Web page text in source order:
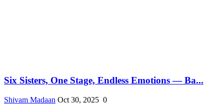
Six Sisters, One Stage, Endless Emotions — Ba...
Shivam Madaan Oct 30, 2025 0